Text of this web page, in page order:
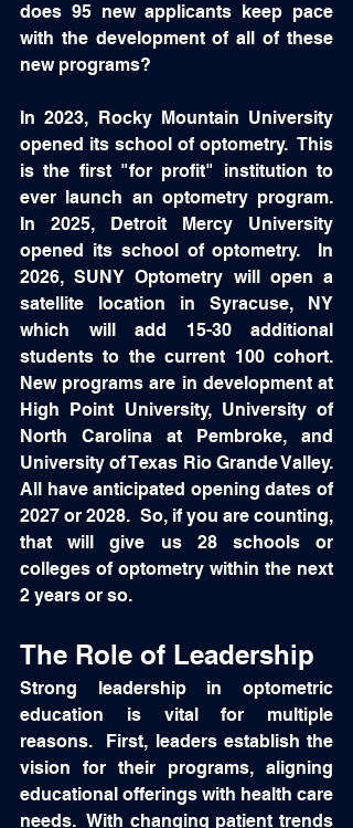
does 95 new applicants keep pace
with the development of all of these
new programs?
In 2023, Rocky Mountain University
opened its school of optometry.  This
is the first "for profit" institution to
ever launch an optometry program.
In 2025, Detroit Mercy University
opened its school of optometry.  In
2026, SUNY Optometry will open a
satellite location in Syracuse, NY
which will add 15-30 additional
students to the current 100 cohort.
New programs are in development at
High Point University, University of
North Carolina at Pembroke, and
University of Texas Rio Grande Valley.
All have anticipated opening dates of
2027 or 2028.  So, if you are counting,
that will give us 28 schools or
colleges of optometry within the next
2 years or so.
The Role of Leadership
Strong leadership in optometric
education is vital for multiple
reasons.  First, leaders establish the
vision for their programs, aligning
educational offerings with health care
needs.  With changing patient trends